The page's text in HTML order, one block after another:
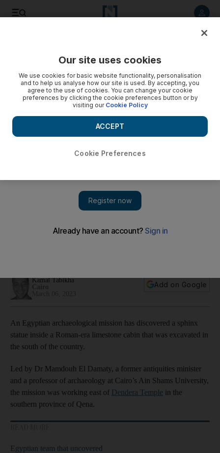
southern Egypt
Kamal Tabikha
Add on Google
An Egyptian archaeological mission has discovered a sphinx
statue inside a Roman-era limestone cabin that was excavated in
the south of the country.
Led by Dr Mamdouh El Damaty, a former antiquities minister
and a professor of archaeology at Cairo’s Ain Shams University,
the mission was working east of Dendera Temple in the
southern province of Qena.
Egyptian team that uncovered
Our site uses cookies
We use cookies for basic website functionality, personalisation
and to help us analyse how our site is used. By accepting, you
agree to the use of cookies. You can change your cookie
preferences by clicking the cookie preferences button or by
visiting our Cookie Policy
Cookie Preferences
ACCEPT